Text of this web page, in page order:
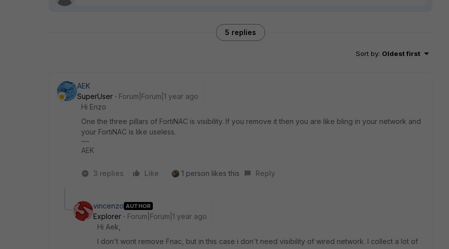
5 replies
Sort by: Oldest first
AEK
SuperUser
Forum|Forum|1 year ago
Hi Enzo
One the three pillars of FortiNAC is visibility. If you remove it then you are like bling in your network and
your FortiNAC is like useless.
AEK
3 replies Like 1 person likes this Reply
vincenzo AUTHOR
Explorer
Forum|Forum|1 year ago
Hi Aek,
I don't wont remove Fnac, but in this case i don't need visibility of wired network. I collect a lot of